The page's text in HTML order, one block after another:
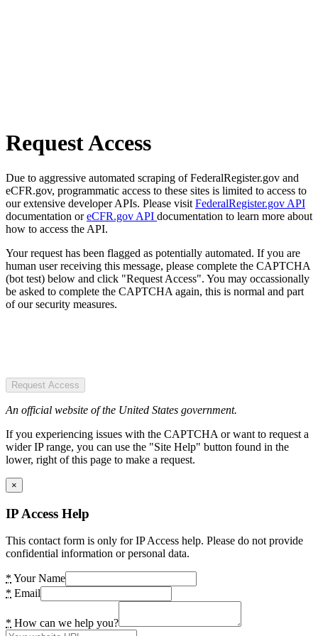
Request Access
Due to aggressive automated scraping of FederalRegister.gov and
eCFR.gov, programmatic access to these sites is limited to access to
our extensive developer APIs. Please visit FederalRegister.gov API
documentation oreCFR.gov API documentation to learn more about
how to access the API.
Your request has been flagged as potentially automated. If you are
human user receiving this message, please complete the CAPTCHA
(bot test) below and click "Request Access". You may occassionally
be asked to complete the CAPTCHA again, this is normal and part
of our security measures.
Request Access
An official website of the United States government.
If you experiencing issues with the CAPTCHA or want to request a
wider IP range, you can use the "Site Help" button found in the
lower, right of this page to make a request.
×
IP Access Help
This contact form is only for IP Access help. Please do not provide
confidential information or personal data.
* Your Name
* Email
* How can we help you?